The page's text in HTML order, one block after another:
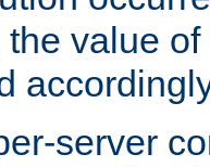
value
server